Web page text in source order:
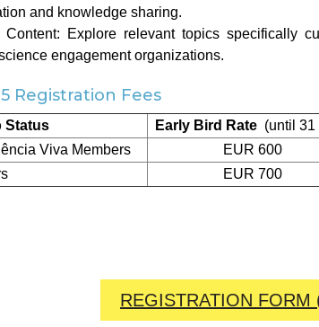
and knowledge sharing.
Content: Explore relevant topics specifically
engagement organizations.
Registration Fees
Status Early Bird Rate (until 31
Viva Members
EUR 600
EUR 700
REGISTRATION FORM